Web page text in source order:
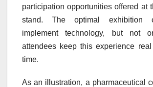
participation opportunities offered at
stand. The optimal exhibition
implement technology, but not
attendees keep this experience
time.
As an illustration, a pharmaceutical